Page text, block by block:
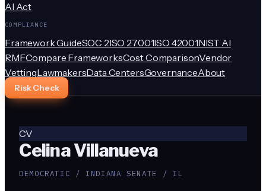
AI Act
COMPLIANCE
Framework GuideSOC 2ISO 27001ISO 42001NIST AI
RMFCompare FrameworksCost ComparisonVendor
VettingLawmakersData CentersGovernanceAbout
Risk Check
CV
Celina Villanueva
DEMOCRATIC / INDIANA SENATE / IL